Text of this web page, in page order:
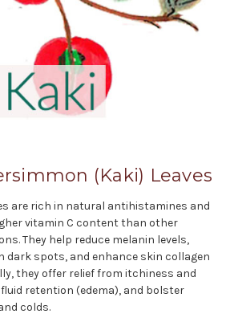
(Kaki) Leaves
are rich in natural antihistamines and
vitamin C content than other
They help reduce melanin levels,
dark spots, and enhance skin collagen
they offer relief from itchiness and
retention (edema), and bolster
colds.